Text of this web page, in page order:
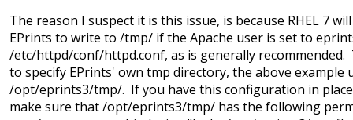
The reason I suspect it is this issue, is because RHEL 7
EPrints to write to /tmp/ if the Apache user is set to
/etc/httpd/conf/httpd.conf, as is generally
to specify EPrints' own tmp directory, the above example
/opt/eprints3/tmp/. If you have this configuration in
make sure that /opt/eprints3/tmp/ has the following